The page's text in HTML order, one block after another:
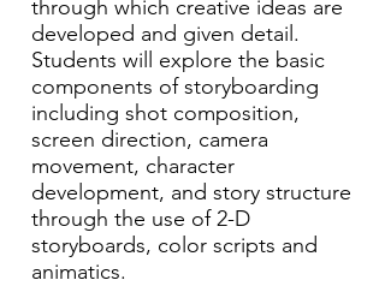
through which creative ideas are
developed and given detail.
Students will explore the basic
components of storyboarding
including shot composition,
screen direction, camera
movement, character
development, and story structure
through the use of 2-D
storyboards, color scripts and
animatics.